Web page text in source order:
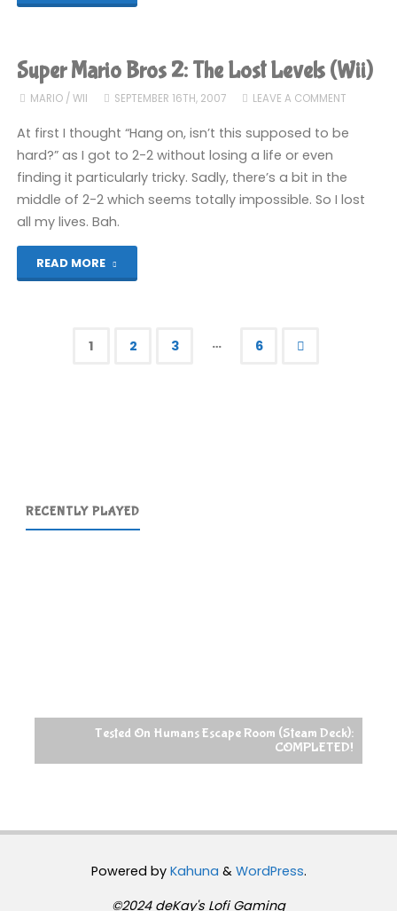
Mario
Bros
Wii
(Wii):
COMPLETED!"
Super Mario Bros 2: The Lost Levels (Wii)
MARIO/ WII SEPTEMBER 16TH, 2007 LEAVE A COMMENT
At first I thought “Hang on, isn’t this supposed to be
hard?” as I got to 2-2 without losing a life or even
finding it particularly tricky. Sadly, there’s a bit in the
middle of 2-2 which seems totally impossible. So I lost
all my lives. Bah.
READ MORE
(Wii)"
1 2 3 … 6
RECENTLY PLAYED
Tested On Humans Escape Room (Steam Deck):
COMPLETED!
Powered byKahuna & WordPress.
©2024 deKay's Lofi Gaming